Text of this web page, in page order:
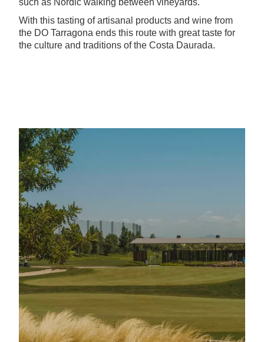
such as Nordic walking between vineyards.
With this tasting of artisanal products and wine from
the DO Tarragona ends this route with great taste for
the culture and traditions of the Costa Daurada.